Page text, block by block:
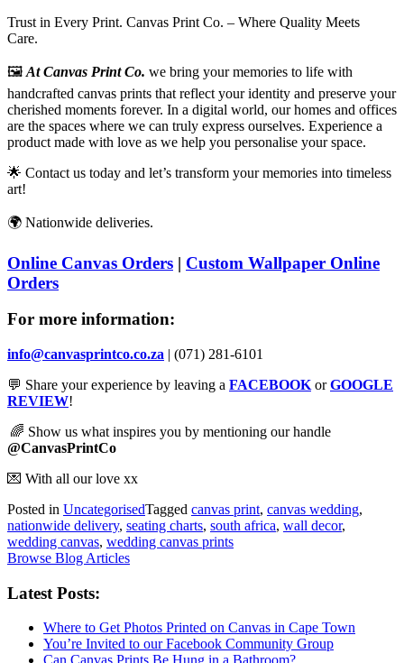
Trust in Every Print. Canvas Print Co. – Where Quality Meets
Care.
🖼️ At Canvas Print Co. we bring your memories to life with
handcrafted canvas prints that reflect your identity and preserve your
cherished moments forever. In a digital world, our homes and offices
are the spaces where we can truly express ourselves. Experience a
product made with love as we help you personalise your space.
🌟 Contact us today and let’s transform your memories into timeless
art!
🌍 Nationwide deliveries.
Online Canvas Orders | Custom Wallpaper Online
Orders
For more information:
info@canvasprintco.co.za | (071) 281-6101
💬 Share your experience by leaving a FACEBOOK or GOOGLE
REVIEW!
🌈 Show us what inspires you by mentioning our handle
@CanvasPrintCo
💌 With all our love xx
Posted in UncategorisedTagged canvas print, canvas wedding,
nationwide delivery, seating charts, south africa, wall decor,
wedding canvas, wedding canvas prints
Browse Blog Articles
Latest Posts:
Where to Get Photos Printed on Canvas in Cape Town
You’re Invited to our Facebook Community Group